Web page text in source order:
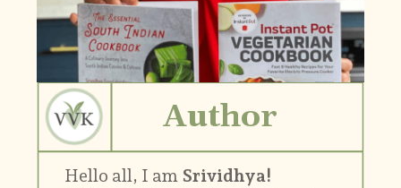
Author
Hello all, I am Srividhya!